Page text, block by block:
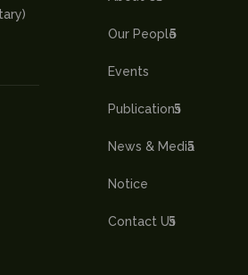
Our People
Events
Publications
News & Media
Notice
Contact Us